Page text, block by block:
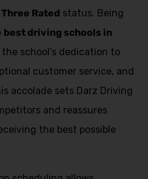
Three Rated status. Being
best driving schools in
school’s dedication to
customer service, and
accolade sets Darz Driving
and reassures
the best possible